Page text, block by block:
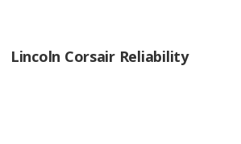
Lincoln Corsair Reliability